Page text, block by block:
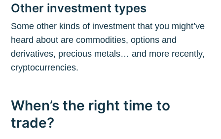
Other investment types
Some other kinds of investment that you might’ve
heard about are commodities, options and
derivatives, precious metals… and more recently,
cryptocurrencies.
When’s the right time to
trade?